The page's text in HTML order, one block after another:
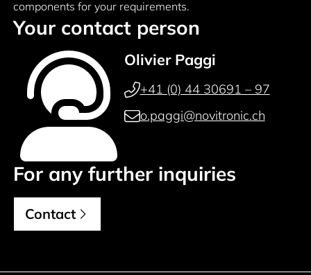
components for your requirements.
Your contact person
Olivier Paggi
+41 (0) 44 30691 – 97
o.paggi@novitronic.ch
For any further inquiries
Contact